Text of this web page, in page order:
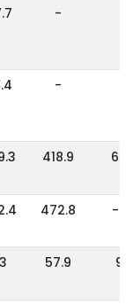
-
-
418.9
472.8 -
57.9 9%